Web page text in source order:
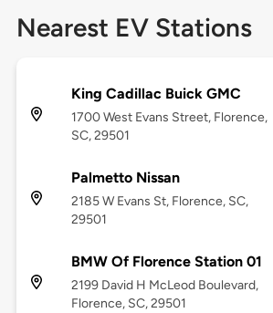
Nearest EV Stations
King Cadillac Buick GMC
1700 West Evans Street, Florence,
SC, 29501
Palmetto Nissan
2185 W Evans St, Florence, SC,
29501
BMW Of Florence Station 01
2199 David H McLeod Boulevard,
Florence, SC, 29501